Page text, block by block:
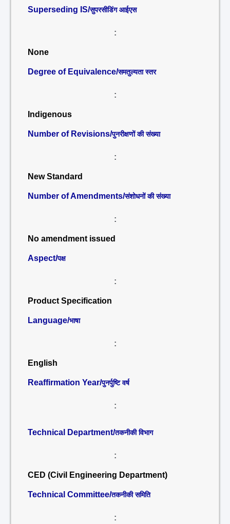
Superseding IS/सुपरसीडिंग आईएस
:
None
Degree of Equivalence/समतुल्यता स्तर
:
Indigenous
Number of Revisions/पुनरीक्षणों की संख्या
:
New Standard
Number of Amendments/संशोधनों की संख्या
:
No amendment issued
Aspect/पक्ष
:
Product Specification
Language/भाषा
:
English
Reaffirmation Year/पुनर्पुष्टि वर्ष
:
Technical Department/तकनीकी विभाग
:
CED (Civil Engineering Department)
Technical Committee/तकनीकी समिति
: